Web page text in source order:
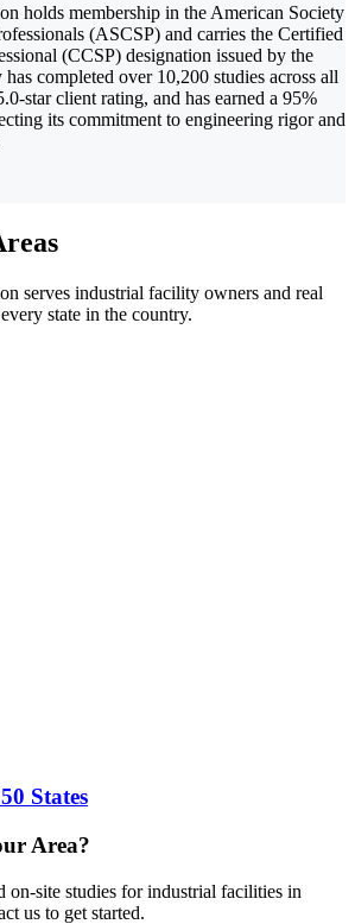
holds membership in the American Society
(ASCSP) and carries the Certified
(CCSP) designation issued by the
completed over 10,200 studies across all
star client rating, and has earned a 95%
its commitment to engineering rigor and
serves industrial facility owners and real
state in the country.
States
Area?
on-site studies for industrial facilities in
us to get started.